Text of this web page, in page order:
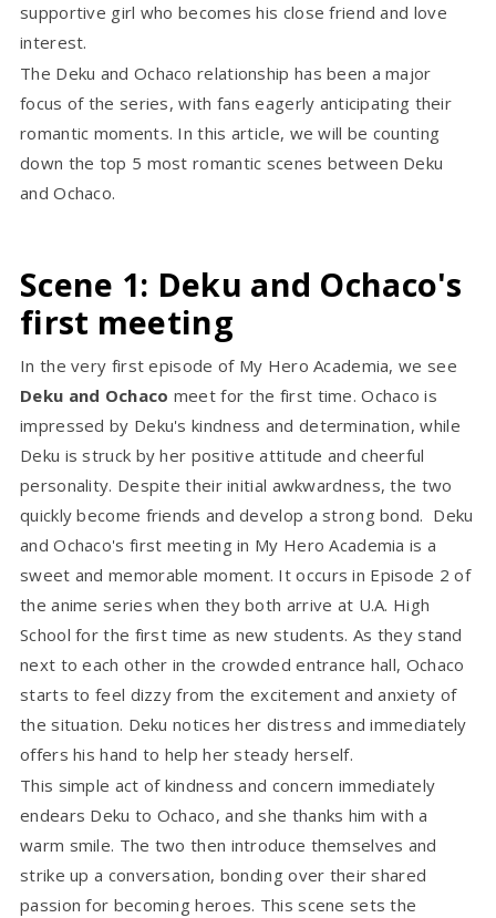
supportive girl who becomes his close friend and love
interest.
The Deku and Ochaco relationship has been a major
focus of the series, with fans eagerly anticipating their
romantic moments. In this article, we will be counting
down the top 5 most romantic scenes between Deku
and Ochaco.
Scene 1: Deku and Ochaco's
first meeting
In the very first episode of My Hero Academia, we see
Deku and Ochaco meet for the first time. Ochaco is
impressed by Deku's kindness and determination, while
Deku is struck by her positive attitude and cheerful
personality. Despite their initial awkwardness, the two
quickly become friends and develop a strong bond. Deku
and Ochaco's first meeting in My Hero Academia is a
sweet and memorable moment. It occurs in Episode 2 of
the anime series when they both arrive at U.A. High
School for the first time as new students. As they stand
next to each other in the crowded entrance hall, Ochaco
starts to feel dizzy from the excitement and anxiety of
the situation. Deku notices her distress and immediately
offers his hand to help her steady herself.
This simple act of kindness and concern immediately
endears Deku to Ochaco, and she thanks him with a
warm smile. The two then introduce themselves and
strike up a conversation, bonding over their shared
passion for becoming heroes. This scene sets the